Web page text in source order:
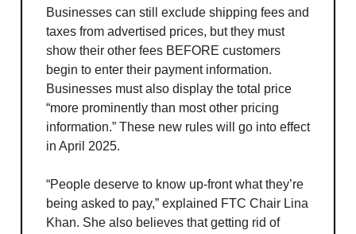
Businesses can still exclude shipping fees and
taxes from advertised prices, but they must
show their other fees BEFORE customers
begin to enter their payment information.
Businesses must also display the total price
“more prominently than most other pricing
information.” These new rules will go into effect
in April 2025.
“People deserve to know up-front what they’re
being asked to pay,” explained FTC Chair Lina
Khan. She also believes that getting rid of